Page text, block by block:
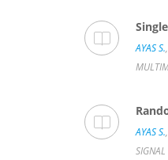
AYAS S.,
AYAS S.,